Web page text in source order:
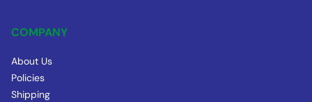
COMPANY
About Us
Policies
Shipping